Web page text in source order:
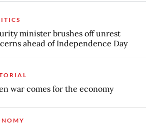
minister brushes off unrest
ahead of Independence Day
war comes for the economy